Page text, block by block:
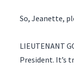
So, Jeanette,
LIEUTENANT
President. It’s